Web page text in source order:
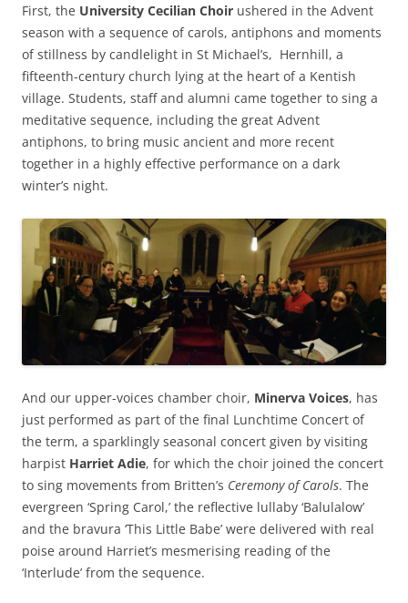
First, the University Cecilian Choir ushered in the Advent
season with a sequence of carols, antiphons and moments
of stillness by candlelight in St Michael’s, Hernhill, a
fifteenth-century church lying at the heart of a Kentish
village. Students, staff and alumni came together to sing a
meditative sequence, including the great Advent
antiphons, to bring music ancient and more recent
together in a highly effective performance on a dark
winter’s night.
And our upper-voices chamber choir, Minerva Voices, has
just performed as part of the final Lunchtime Concert of
the term, a sparklingly seasonal concert given by visiting
harpist Harriet Adie, for which the choir joined the concert
to sing movements from Britten’s Ceremony of Carols. The
evergreen ‘Spring Carol,’ the reflective lullaby ‘Balulalow’
and the bravura ‘This Little Babe’ were delivered with real
poise around Harriet’s mesmerising reading of the
‘Interlude’ from the sequence.